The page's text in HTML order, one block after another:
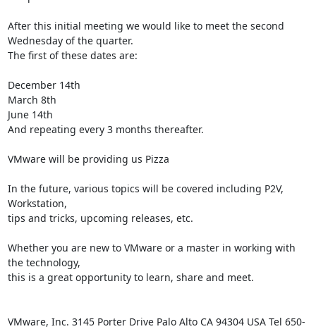
After this initial meeting we would like to meet the second
Wednesday of the quarter.
The first of these dates are:
December 14th
March 8th
June 14th
And repeating every 3 months thereafter.
VMware will be providing us Pizza
In the future, various topics will be covered including P2V,
Workstation,
tips and tricks, upcoming releases, etc.
Whether you are new to VMware or a master in working with
the technology,
this is a great opportunity to learn, share and meet.
VMware, Inc. 3145 Porter Drive Palo Alto CA 94304 USA Tel 650-